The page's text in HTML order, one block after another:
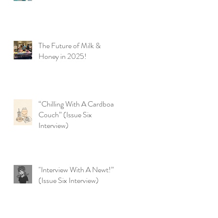
The Future of Milk &
Honey in 2025!
“Chilling With A Cardboard
Couch” (Issue Six
Interview)
"Interview With A Newt!”
(Issue Six Interview)